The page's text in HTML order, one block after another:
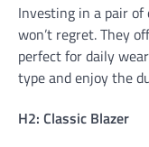
Investing in a pair of
won’t regret. They
perfect for daily
type and enjoy the
H2: Classic Blazer